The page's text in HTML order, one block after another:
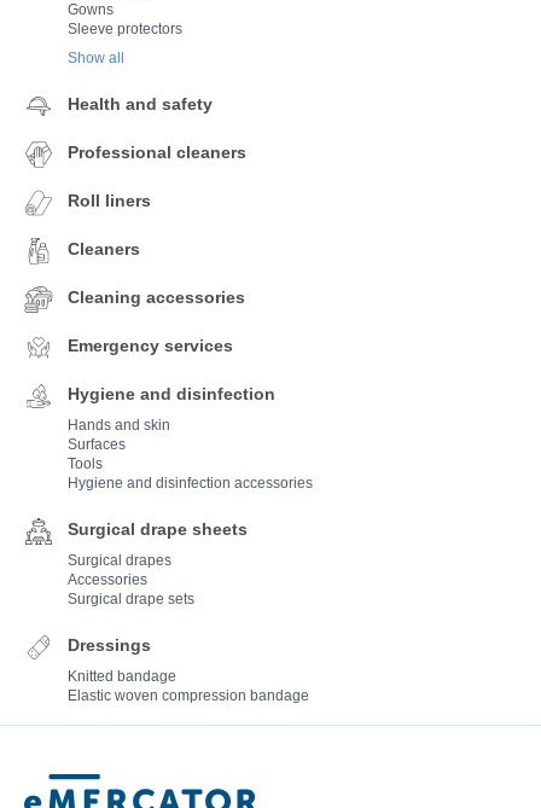
Gowns
Sleeve protectors
Show all
Health and safety
Professional cleaners
Roll liners
Cleaners
Cleaning accessories
Emergency services
Hygiene and disinfection
Hands and skin
Surfaces
Tools
Hygiene and disinfection accessories
Surgical drape sheets
Surgical drapes
Accessories
Surgical drape sets
Dressings
Knitted bandage
Elastic woven compression bandage
Mercator